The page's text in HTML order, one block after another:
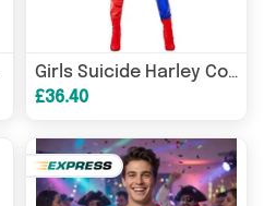
Girls Suicide Harley Cosplay Costumes Joker Squad Quinn Clown Jacket Pants Sets Christmas Halloween Party
£36.40